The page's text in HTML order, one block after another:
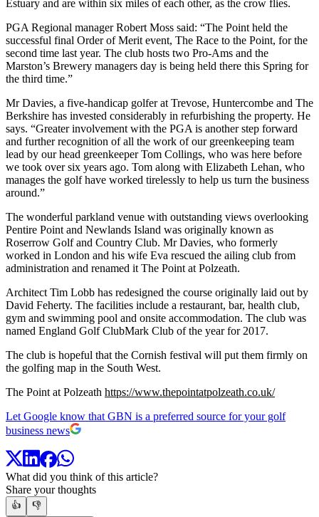
Estuary and are within six miles of each other, as the crow flies.
PGA Regional manager Robert Moss said: “The Point held the
successful final Order of Merit event, The Race to the Point, for the
second time last year. The club hosts two Pro-Ams and the
Marston’s Brewery managers day is being held there this Spring for
the third time.”
Mr Davies, a five-handicap golfer at Trevose, Huntercombe and The
Berkshire has invested considerably in refurbishing the property. He
says. “Greater involvement with the PGA is another step forward
and further recognition of all the work of our greenkeeping team
lead by our head greenkeeper Tom Collings, who was here before
we took over six years ago. Tom along with Elizabeth Lehan, who
manages the golf have worked tirelessly to help us turn the business
around.”
The wonderful parkland venue with outstanding views overlooking
Pentire Point and Newlands Island was originally known as
Roserrow Golf and Country Club. Mr Davies, who formerly
worked in London and his wife Eva rescued the ailing club from
administration and renamed it The Point at Polzeath.
Architect Tim Lobb has redesigned the course originally laid out by
David Feherty. The facilities include a restaurant, bar, health club,
gym and swimming pool and onsite accommodation. The club was
named England Golf ClubMark Club of the year for 2017.
The club is hopeful that the Cornish festival will put them firmly on
the golfing map in the South West.
The Point at Polzeath https://www.thepointatpolzeath.co.uk/
Let Google know that GBN is a preferred source for your golf
business news
What did you think of this article?
Share your thoughts
👍
👎